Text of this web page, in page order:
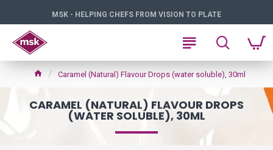
MSK - HELPING CHEFS FROM VISION TO PLATE
Caramel (Natural) Flavour Drops (water soluble), 30ml
CARAMEL (NATURAL) FLAVOUR DROPS
(WATER SOLUBLE), 30ML